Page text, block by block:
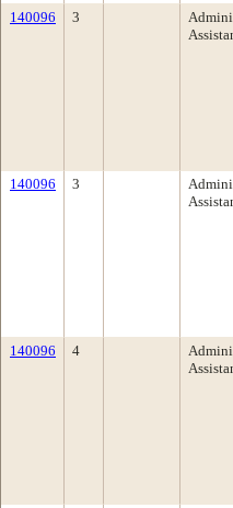
140096 3
140096 3
140096 4